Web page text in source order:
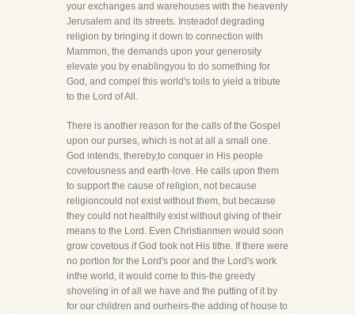
your exchanges and warehouses with the heavenly
Jerusalem and its streets. Insteadof degrading
religion by bringing it down to connection with
Mammon, the demands upon your generosity
elevate you by enablingyou to do something for
God, and compel this world's toils to yield a tribute
to the Lord of All.
There is another reason for the calls of the Gospel
upon our purses, which is not at all a small one.
God intends, thereby,to conquer in His people
covetousness and earth-love. He calls upon them
to support the cause of religion, not because
religioncould not exist without them, but because
they could not healthily exist without giving of their
means to the Lord. Even Christianmen would soon
grow covetous if God took not His tithe. If there were
no portion for the Lord's poor and the Lord's work
inthe world, it would come to this-the greedy
shoveling in of all we have and the putting of it by
for our children and ourheirs-the adding of house to